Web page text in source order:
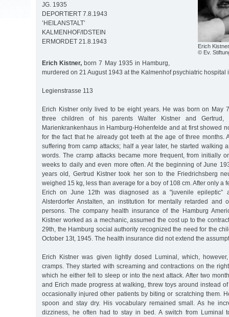
Erich Kistner
© Ev.
JG. 1935
DEPORTIERT 7.8.1943
’HEILANSTALT’
KALMENHOF/IDSTEIN
ERMORDET 21.8.1943
Erich Kistner, born 7 May 1935 in Hamburg,
murdered on 21 August 1943 at the Kalmenhof psychiatric hospital
Legienstrasse 113
Erich Kistner only lived to be eight years. He was born on May
three children of his parents Walter Kistner and Gertrud,
Marienkrankenhaus in Hamburg-Hohenfelde and at first showed
for the fact that he already got teeth at the age of three months.
suffering from camp attacks; half a year later, he started walking
words. The cramp attacks became more frequent, from initially
weeks to daily and even more often. At the beginning of June
years old, Gertrud Kistner took her son to the Friedrichsberg
weighed 15 kg, less than average for a boy of 108 cm. After only a
Erich on June 12th was diagnosed as a "juvenile epileptic”
Alsterdorfer Anstalten, an institution for mentally retarded and
persons. The company health insurance of the Hamburg
Kistner worked as a mechanic, assumed the cost up to the
29th, the Hamburg social authority recognized the need for the
October 13t, 1945. The health insurance did not extend the
Erich Kistner was given lightly dosed Luminal, which,
cramps. They started with screaming and contractions on the
which he either fell to sleep or into the next attack. After two
and Erich made progress at walking, threw toys around instead
occasionally injured other patients by biting or scratching them.
spoon and stay dry. His vocabulary remained small. As he
dizziness, he often had to stay in bed. A switch from Luminal